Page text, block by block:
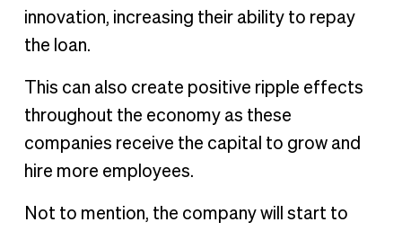
innovation, increasing their ability to repay
the loan.
This can also create positive ripple effects
throughout the economy as these
companies receive the capital to grow and
hire more employees.
Not to mention, the company will start to